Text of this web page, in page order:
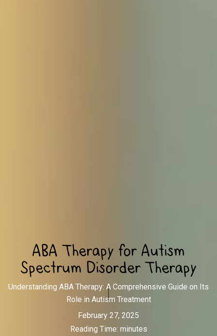
ABA Therapy for Autism
Spectrum Disorder Therapy
Understanding ABA Therapy: A Comprehensive Guide on Its
Role in Autism Treatment
February 27, 2025
Reading Time: minutes